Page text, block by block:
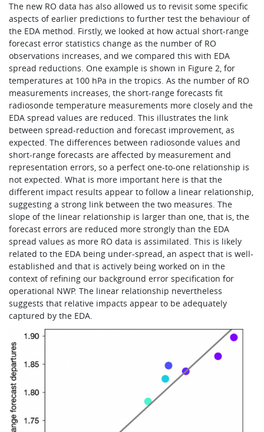
The new RO data has also allowed us to revisit some specific
aspects of earlier predictions to further test the behaviour of
the EDA method. Firstly, we looked at how actual short-range
forecast error statistics change as the number of RO
observations increases, and we compared this with EDA
spread reductions. One example is shown in Figure 2, for
temperatures at 100 hPa in the tropics. As the number of RO
measurements increases, the short-range forecasts fit
radiosonde temperature measurements more closely and the
EDA spread values are reduced. This illustrates the link
between spread-reduction and forecast improvement, as
expected. The differences between radiosonde values and
short-range forecasts are affected by measurement and
representation errors, so a perfect one-to-one relationship is
not expected. What is more important here is that the
different impact results appear to follow a linear relationship,
suggesting a strong link between the two measures. The
slope of the linear relationship is larger than one, that is, the
forecast errors are reduced more strongly than the EDA
spread values as more RO data is assimilated. This is likely
related to the EDA being under-spread, an aspect that is well-
established and that is actively being worked on in the
context of refining our background error specification for
operational NWP. The linear relationship nevertheless
suggests that relative impacts appear to be adequately
captured by the EDA.